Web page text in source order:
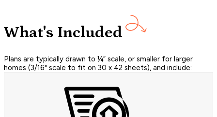
What's Included
Plans are typically drawn to ¼” scale, or smaller for larger
homes (3/16" scale to fit on 30 x 42 sheets), and include: